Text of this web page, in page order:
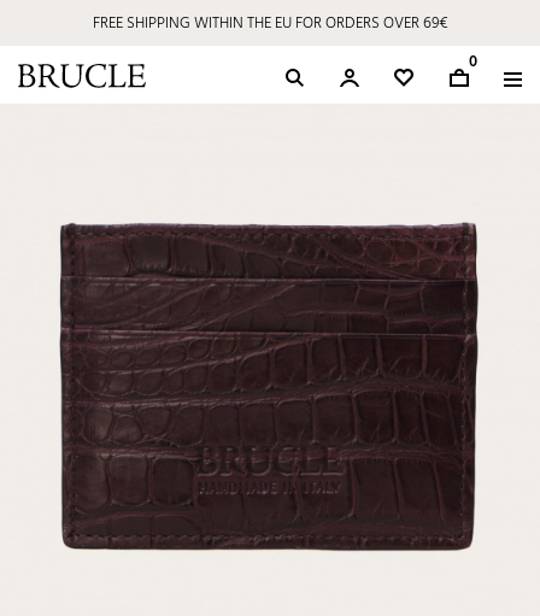
FREE SHIPPING WITHIN THE EU FOR ORDERS OVER 69€
0